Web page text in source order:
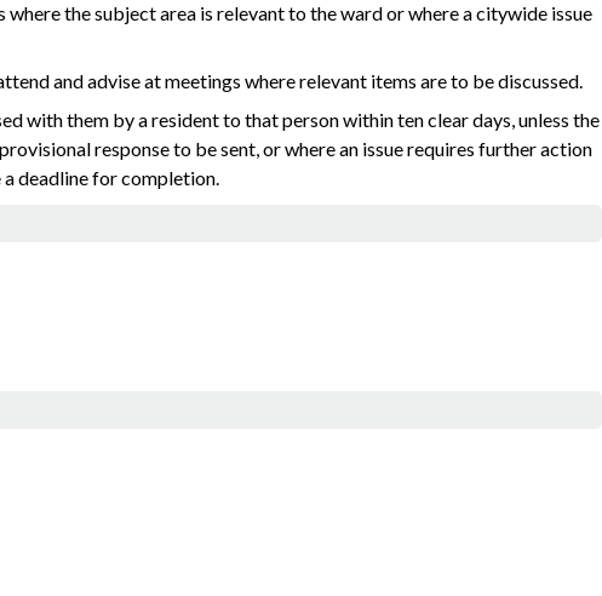
the subject area is relevant to the ward or where a citywide issue
and advise at meetings where relevant items are to be discussed.
with them by a resident to that person within ten clear days, unless the
response to be sent, or where an issue requires further action
deadline for completion.